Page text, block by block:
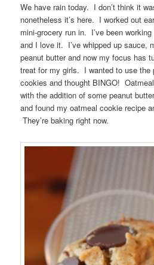
We have rain today. I don’t think it
nonetheless it’s here. I worked out
mini-grocery run in. I’ve been
and I love it. I’ve whipped up sauce,
peanut butter and now my focus has
treat for my girls. I wanted to use the
cookies and thought BINGO!
with the addition of some peanut
and found my oatmeal cookie recipe
They’re baking right now.